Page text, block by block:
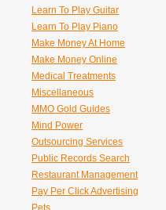
Learn To Play Guitar
Learn To Play Piano
Make Money At Home
Make Money Online
Medical Treatments
Miscellaneous
MMO Gold Guides
Mind Power
Outsourcing Services
Public Records Search
Restaurant Management
Pay Per Click Advertising
Pets